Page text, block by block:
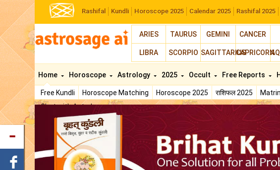
Rashifal Kundli Horoscope 2025 Calendar 2025 Rashifal 2025
ARIES TAURUS GEMINI CANCER
LIBRA SCORPIO SAGITTARIUSCAPRICORN
Home
Free Kundli Horoscope Matching Horoscope 2025 राशिफल 2025
Chat with Astrologer
Horoscope Astrology 2025 Occult Free Reports